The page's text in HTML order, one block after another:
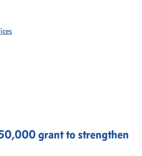
grant to strengthen